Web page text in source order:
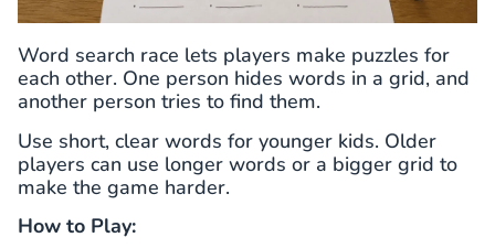
Word search race lets players make puzzles for
each other. One person hides words in a grid, and
another person tries to find them.
Use short, clear words for younger kids. Older
players can use longer words or a bigger grid to
make the game harder.
How to Play: